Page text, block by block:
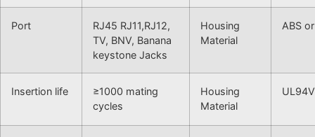
Port
RJ45 RJ11,RJ12,
TV, BNV, Banana
keystone Jacks
Housing
Material
ABS
Insertion life
≥1000 mating
cycles
Housing
Material